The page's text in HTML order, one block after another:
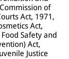
of
Act, 1971,
Act,
Safety and
Act,
Justice